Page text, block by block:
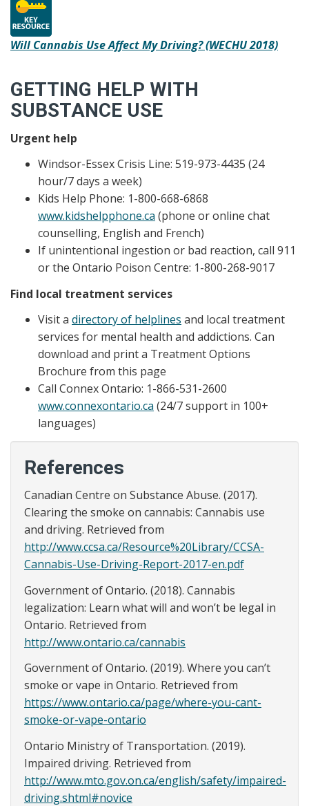
Will Cannabis Use Affect My Driving? (WECHU 2018)
GETTING HELP WITH
SUBSTANCE USE
Urgent help
Windsor-Essex Crisis Line: 519-973-4435 (24
hour/7 days a week)
Kids Help Phone: 1-800-668-6868
www.kidshelpphone.ca (phone or online chat
counselling, English and French)
If unintentional ingestion or bad reaction, call 911
or the Ontario Poison Centre: 1-800-268-9017
Find local treatment services
Visit a directory of helplines and local treatment
services for mental health and addictions. Can
download and print a Treatment Options
Brochure from this page
Call Connex Ontario: 1-866-531-2600
www.connexontario.ca (24/7 support in 100+
languages)
References
Canadian Centre on Substance Abuse. (2017).
Clearing the smoke on cannabis: Cannabis use
and driving. Retrieved from
http://www.ccsa.ca/Resource%20Library/CCSA-
Cannabis-Use-Driving-Report-2017-en.pdf
Government of Ontario. (2018). Cannabis
legalization: Learn what will and won’t be legal in
Ontario. Retrieved from
http://www.ontario.ca/cannabis
Government of Ontario. (2019). Where you can’t
smoke or vape in Ontario. Retrieved from
https://www.ontario.ca/page/where-you-cant-
smoke-or-vape-ontario
Ontario Ministry of Transportation. (2019).
Impaired driving. Retrieved from
http://www.mto.gov.on.ca/english/safety/impaired-
driving.shtml#novice